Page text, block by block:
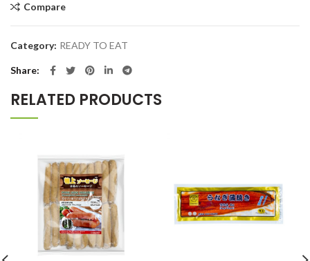
Compare
Category: READY TO EAT
Share
RELATED PRODUCTS